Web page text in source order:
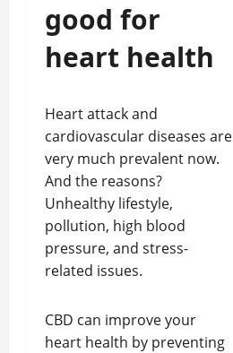
good for
heart health
Heart attack and
cardiovascular diseases are
very much prevalent now.
And the reasons?
Unhealthy lifestyle,
pollution, high blood
pressure, and stress-
related issues.
CBD can improve your
heart health by preventing